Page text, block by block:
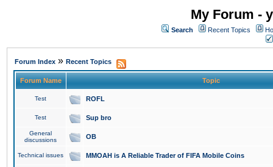
My Forum -
Search Recent Topics
Forum Index » Recent Topics
Forum Name Topic
Test ROFL
Test Sup bro
General
discussions
OB
Technical issues MMOAH is A Reliable Trader of FIFA Mobile Coins